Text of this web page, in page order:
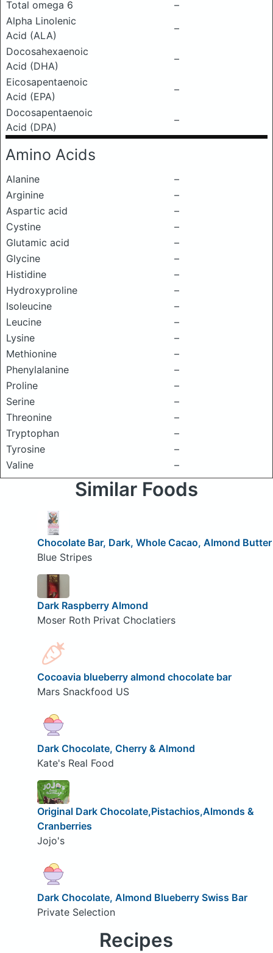
Total omega 6
–
Alpha Linolenic
Acid (ALA)
–
Docosahexaenoic
Acid (DHA)
–
Eicosapentaenoic
Acid (EPA)
–
Docosapentaenoic
Acid (DPA)
–
Amino Acids
Alanine
–
Arginine
–
Aspartic acid
–
Cystine
–
Glutamic acid
–
Glycine
–
Histidine
–
Hydroxyproline
–
Isoleucine
–
Leucine
–
Lysine
–
Methionine
–
Phenylalanine
–
Proline
–
Serine
–
Threonine
–
Tryptophan
–
Tyrosine
–
Valine
–
Similar Foods
Chocolate Bar, Dark, Whole Cacao, Almond Butter
Blue Stripes
Dark Raspberry Almond
Moser Roth Privat Choclatiers
Cocoavia blueberry almond chocolate bar
Mars Snackfood US
Dark Chocolate, Cherry & Almond
Kate's Real Food
Original Dark Chocolate,Pistachios,Almonds &
Cranberries
Jojo's
Dark Chocolate, Almond Blueberry Swiss Bar
Private Selection
Recipes